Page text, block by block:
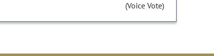
(Voice Vote)